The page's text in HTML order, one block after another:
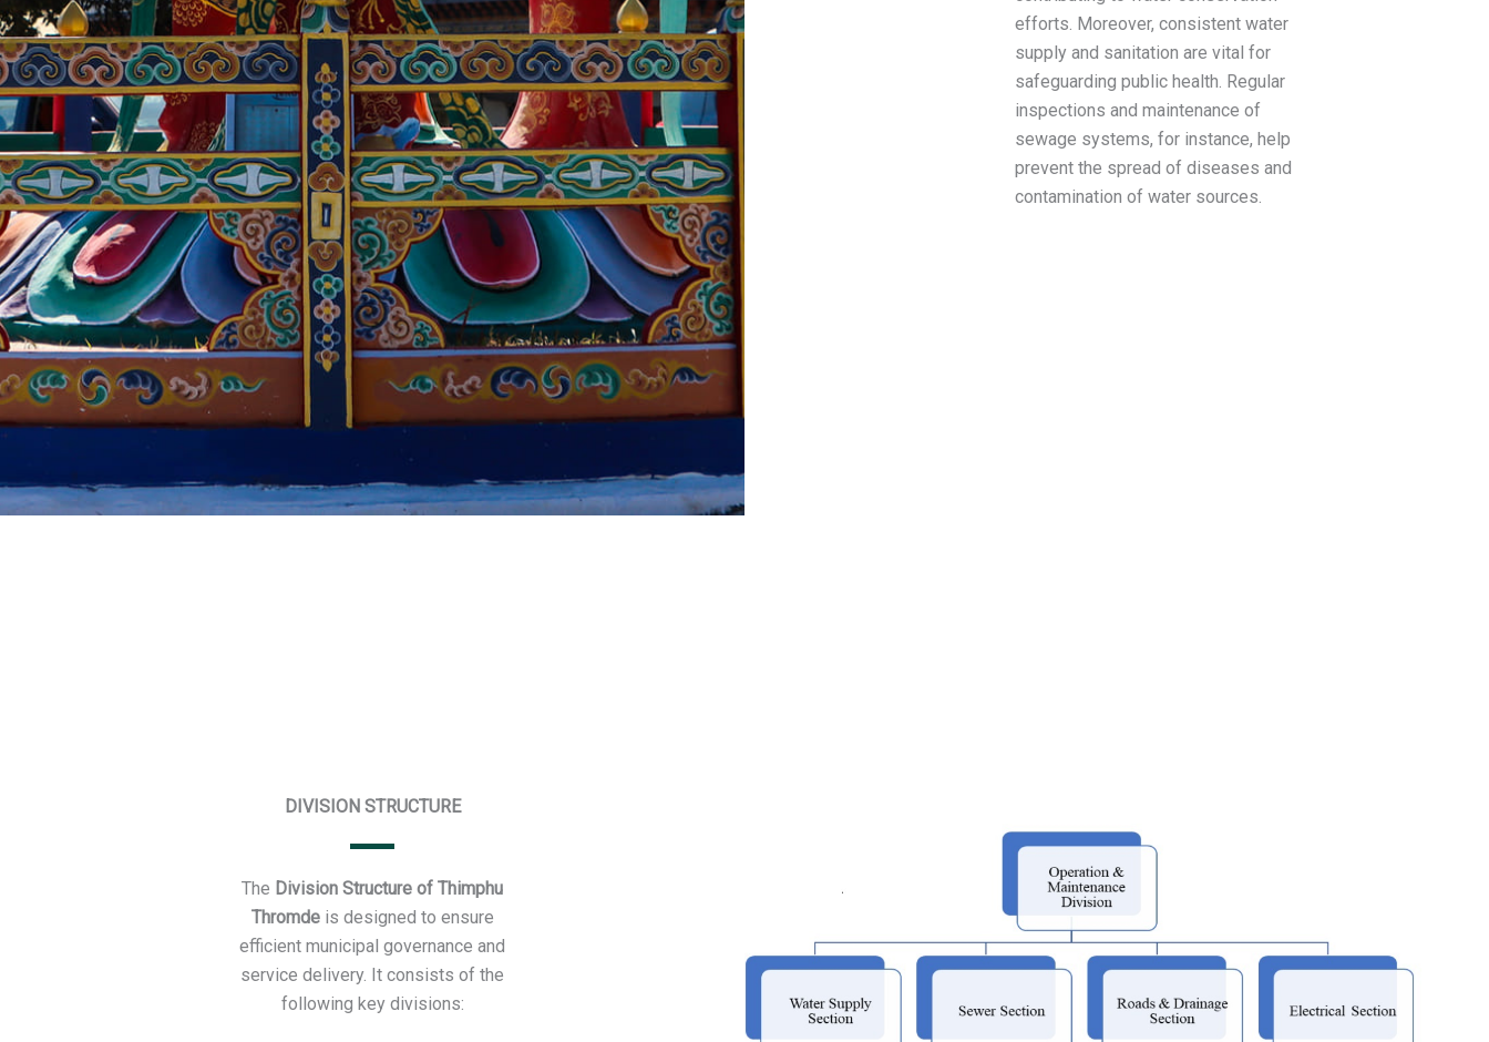
efforts. Moreover, consistent water
supply and sanitation are vital for
safeguarding public health. Regular
inspections and maintenance of
sewage systems, for instance, help
prevent the spread of diseases and
contamination of water sources.
DIVISION STRUCTURE
The Division Structure of Thimphu
Thromdeis designed to ensure
efficient municipal governance and
service delivery. It consists of the
following key divisions: